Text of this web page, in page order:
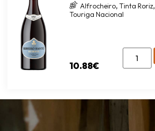
Alfrocheiro, Tinta Roriz,
Touriga Nacional
10.88€